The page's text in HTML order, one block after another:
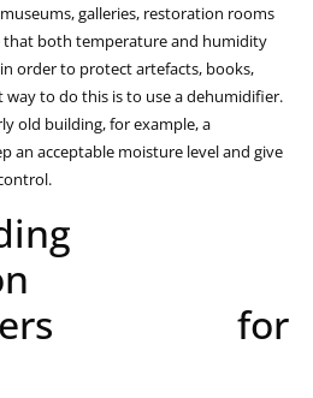
galleries, restoration rooms
that both temperature and humidity
order to protect artefacts, books,
to do this is to use a dehumidifier.
old building, for example, a
an acceptable moisture level and give
for